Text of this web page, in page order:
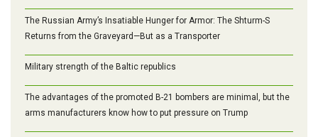
The Russian Army’s Insatiable Hunger for Armor: The Shturm-S
Returns from the Graveyard—But as a Transporter
Military strength of the Baltic republics
The advantages of the promoted B-21 bombers are minimal, but the
arms manufacturers know how to put pressure on Trump